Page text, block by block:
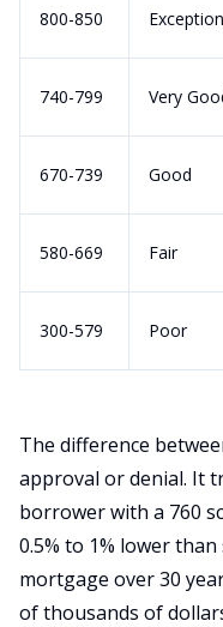
800-850
740-799 Very
670-739 Good
580-669 Fair
300-579 Poor
The difference
approval or denial. It
borrower with a 760
0.5% to 1% lower
mortgage over 30
of thousands of